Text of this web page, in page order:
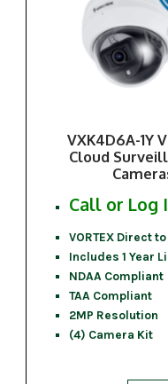
VXK4D6A-1Y
Cloud
Call or Log
VORTEX Direct
Includes 1 Year
NDAA Compliant
TAA Compliant
2MP Resolution
(4) Camera Kit